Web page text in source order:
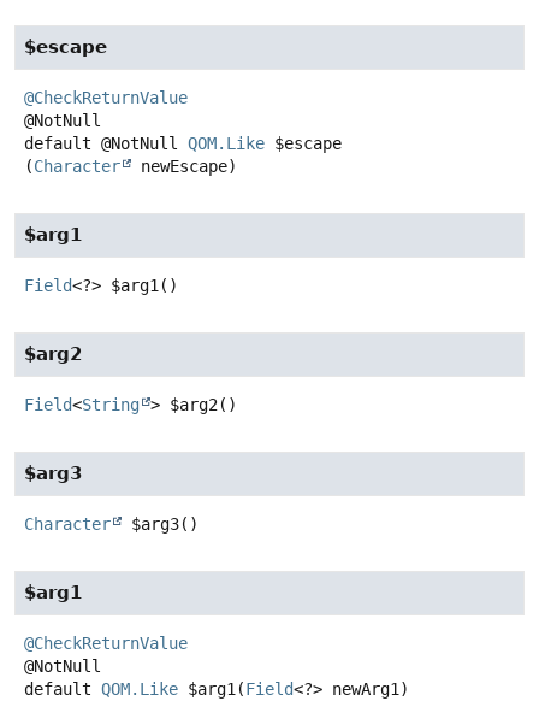
$escape
@CheckReturnValue
default @NotNull QOM.Like $escape
(Character newEscape)
$arg1
Field<?> $arg1 ()
$arg2
Field<String > $arg2 ()
$arg3
Character $arg3()
$arg1
@CheckReturnValue
default QOM.Like $arg1 (Field<?> newArg1)